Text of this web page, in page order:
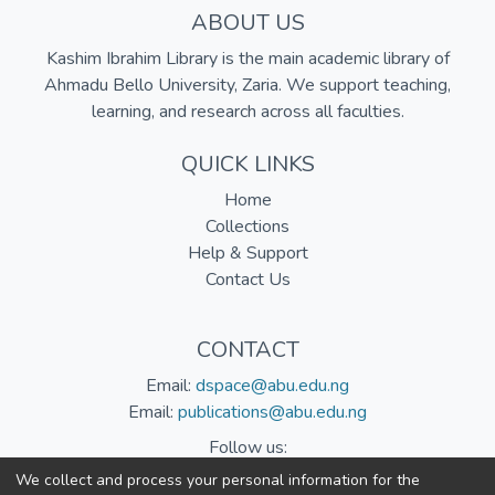
ABOUT US
Kashim Ibrahim Library is the main academic library of
Ahmadu Bello University, Zaria. We support teaching,
learning, and research across all faculties.
QUICK LINKS
Home
Collections
Help & Support
Contact Us
CONTACT
Email: dspace@abu.edu.ng
Email: publications@abu.edu.ng
Follow us:
We collect and process your personal information for the